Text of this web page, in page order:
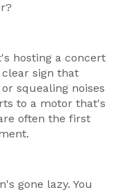
hosting a concert
sign that
squealing noises
to a motor that's
often the first
gone lazy. You